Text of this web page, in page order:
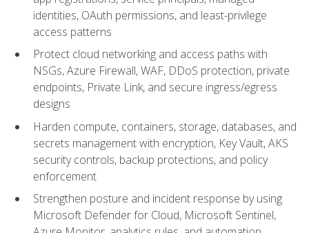
identities, OAuth permissions, and least-privilege
access patterns
Protect cloud networking and access paths with
NSGs, Azure Firewall, WAF, DDoS protection, private
endpoints, Private Link, and secure ingress/egress
designs
Harden compute, containers, storage, databases, and
secrets management with encryption, Key Vault, AKS
security controls, backup protections, and policy
enforcement
Strengthen posture and incident response by using
Microsoft Defender for Cloud, Microsoft Sentinel,